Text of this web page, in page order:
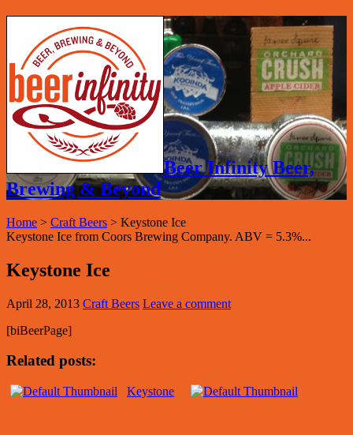
Beer Infinity Beer,
Brewing & Beyond
Home > Craft Beers > Keystone Ice
Keystone Ice from Coors Brewing Company. ABV = 5.3%...
Keystone Ice
April 28, 2013 Craft Beers Leave a comment
[biBeerPage]
Related posts:
Keystone